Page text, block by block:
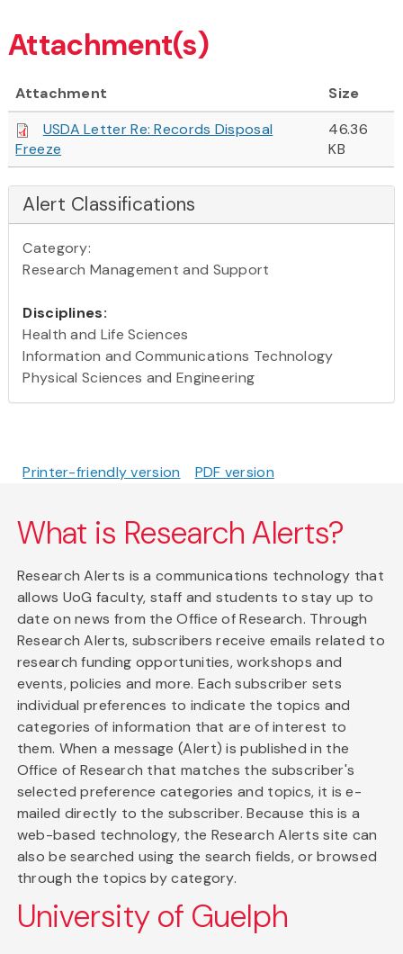
Attachment(s)
Attachment
Size
USDA Letter Re: Records Disposal
Freeze
46.36
KB
Alert Classifications
Category:
Research Management and Support
Disciplines:
Health and Life Sciences
Information and Communications Technology
Physical Sciences and Engineering
Printer-friendly version PDF version
What is Research Alerts?
Research Alerts is a communications technology that
allows UoG faculty, staff and students to stay up to
date on news from the Office of Research. Through
Research Alerts, subscribers receive emails related to
research funding opportunities, workshops and
events, policies and more. Each subscriber sets
individual preferences to indicate the topics and
categories of information that are of interest to
them. When a message (Alert) is published in the
Office of Research that matches the subscriber's
selected preference categories and topics, it is e-
mailed directly to the subscriber. Because this is a
web-based technology, the Research Alerts site can
also be searched using the search fields, or browsed
through the topics by category.
University of Guelph